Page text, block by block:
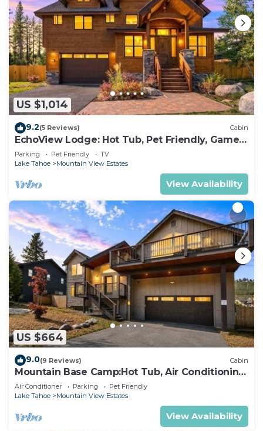
US $1,014
9.2(5 Reviews) Cabin
EchoView Lodge: Hot Tub, Pet Friendly, Game
Room
Parking Pet Friendly
TV
Lake Tahoe
Mountain View Estates
View Availability
US $664
9.0(9 Reviews) Cabin
Mountain Base Camp:Hot Tub, Air Conditioning,
Pets
Air Conditioner Parking
Pet Friendly
Lake Tahoe
Mountain View Estates
View Availability